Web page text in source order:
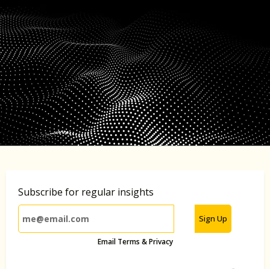
Subscribe for regular insights
Sign Up
Email Terms & Privacy